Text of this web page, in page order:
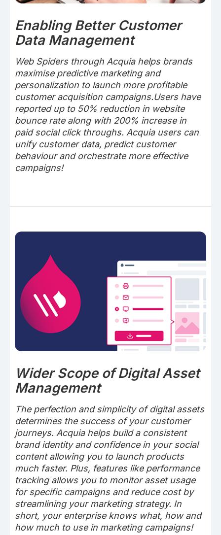
Enabling Better Customer
Data Management
Web Spiders through Acquia helps brands
maximise predictive marketing and
personalization to launch more profitable
customer acquisition campaigns.Users have
reported up to 50% reduction in website
bounce rate along with 200% increase in
paid social click throughs. Acquia users can
unify customer data, predict customer
behaviour and orchestrate more effective
campaigns!
Wider Scope of Digital Asset
Management
The perfection and simplicity of digital assets
determines the success of your customer
journeys. Acquia helps build a consistent
brand identity and confidence in your social
content allowing you to launch products
much faster. Plus, features like performance
tracking allows you to monitor asset usage
for specific campaigns and reduce cost by
streamlining your marketing strategy. In
short, your enterprise knows what, how and
how much to use in marketing campaigns!